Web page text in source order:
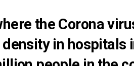
the Corona
in hospitals